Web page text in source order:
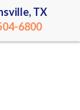
TX
6800